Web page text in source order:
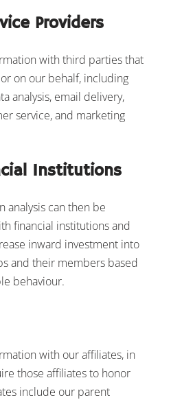
Providers
with third parties that
on our behalf, including
analysis, email delivery,
service, and marketing
Institutions
analysis can then be
financial institutions and
inward investment into
and their members based
behaviour.
with our affiliates, in
those affiliates to honor
include our parent